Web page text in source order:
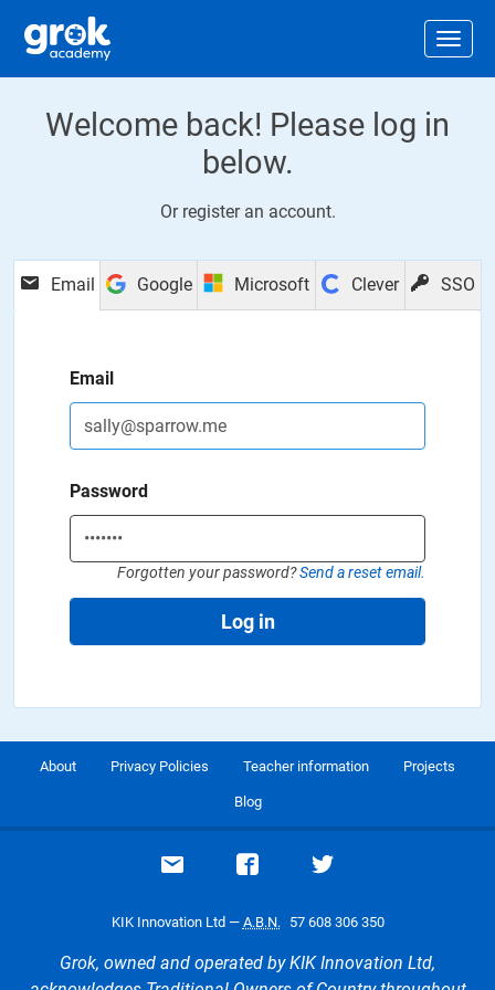
Welcome back! Please log in
below.
Or register an account.
Email Google Microsoft Clever SSO
Email
Password
Forgotten your password?Send a reset email.
Log in
About Privacy Policies Teacher information Projects
Blog
Email supportVisit our Facebook page
Visit our Twitter
KIK Innovation Ltd — A.B.N. 57 608 306 350
Grok, owned and operated by KIK Innovation Ltd,